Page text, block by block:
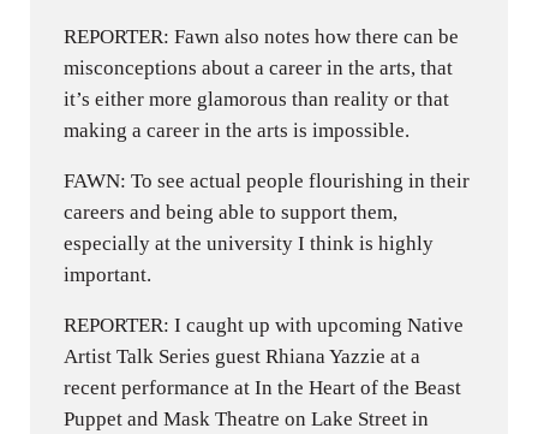
REPORTER: Fawn also notes how there can be
misconceptions about a career in the arts, that
it’s either more glamorous than reality or that
making a career in the arts is impossible.
FAWN: To see actual people flourishing in their
careers and being able to support them,
especially at the university I think is highly
important.
REPORTER: I caught up with upcoming Native
Artist Talk Series guest Rhiana Yazzie at a
recent performance at In the Heart of the Beast
Puppet and Mask Theatre on Lake Street in